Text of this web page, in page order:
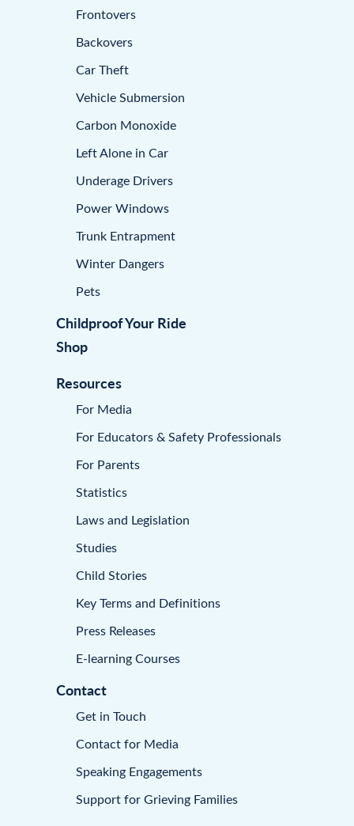
Frontovers
Backovers
Car Theft
Vehicle Submersion
Carbon Monoxide
Left Alone in Car
Underage Drivers
Power Windows
Trunk Entrapment
Winter Dangers
Pets
Childproof Your Ride
Shop
Resources
For Media
For Educators & Safety Professionals
For Parents
Statistics
Laws and Legislation
Studies
Child Stories
Key Terms and Definitions
Press Releases
E-learning Courses
Contact
Get in Touch
Contact for Media
Speaking Engagements
Support for Grieving Families